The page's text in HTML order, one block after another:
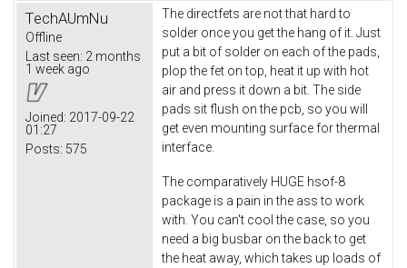
TechAUmNu
Offline
Last seen: 2 months
1 week ago
Joined: 2017-09-22
01:27
Posts: 575
The directfets are not that hard to
solder once you get the hang of it. Just
put a bit of solder on each of the pads,
plop the fet on top, heat it up with hot
air and press it down a bit. The side
pads sit flush on the pcb, so you will
get even mounting surface for thermal
interface.
The comparatively HUGE hsof-8
package is a pain in the ass to work
with. You can't cool the case, so you
need a big busbar on the back to get
the heat away, which takes up loads of